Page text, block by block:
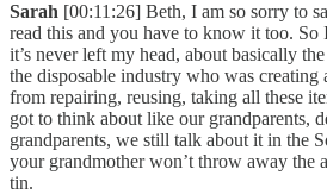
Sarah [00:11:26] Beth, I am so sorry to
read this and you have to know it too. So
it’s never left my head, about basically
the disposable industry who was
from repairing, reusing, taking all these
got to think about like our grandparents,
grandparents, we still talk about it in the
your grandmother won’t throw away the
tin.